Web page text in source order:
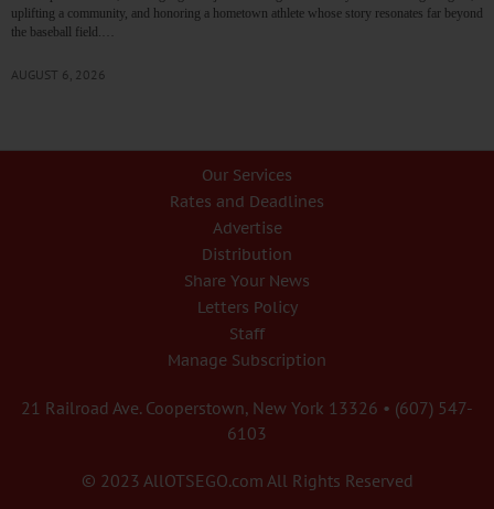
uplifting a community, and honoring a hometown athlete whose story resonates far beyond
the baseball field.…
AUGUST 6, 2026
Our Services
Rates and Deadlines
Advertise
Distribution
Share Your News
Letters Policy
Staff
Manage Subscription
21 Railroad Ave. Cooperstown, New York 13326 • (607) 547-
6103
© 2023 AllOTSEGO.com All Rights Reserved